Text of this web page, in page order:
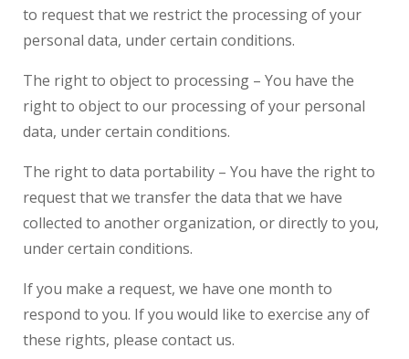
to request that we restrict the processing of your
personal data, under certain conditions.
The right to object to processing – You have the
right to object to our processing of your personal
data, under certain conditions.
The right to data portability – You have the right to
request that we transfer the data that we have
collected to another organization, or directly to you,
under certain conditions.
If you make a request, we have one month to
respond to you. If you would like to exercise any of
these rights, please contact us.